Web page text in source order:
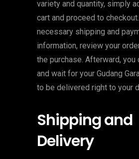
variety and quantity, simply
cart and proceed to
necessary shipping and
information, review your
the purchase. Afterward, you
and wait for your Gudang
to be delivered right to your
Shipping and
Delivery